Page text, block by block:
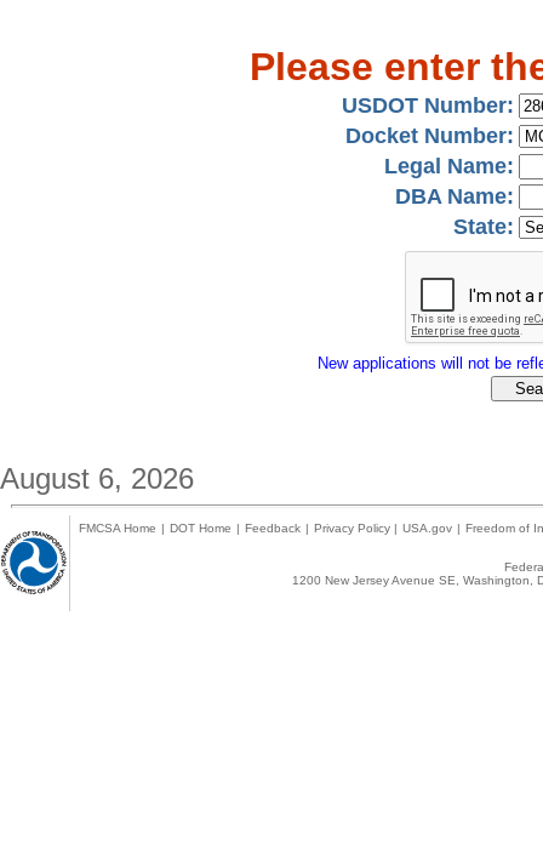
Please enter
USDOT Number:
Docket Number:
Legal Name:
DBA Name:
State:
New applications will not be
August 6, 2026
FMCSA Home | DOT Home | Feedback | Privacy Policy | USA.gov | Freedom of
1200 New Jersey Avenue SE,